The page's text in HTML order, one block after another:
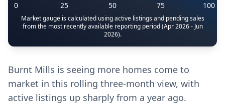
0 25 50 75 100
Market gauge is calculated using active listings and pending sales
from the most recently available reporting period (Apr 2026 - Jun
2026).
Burnt Mills is seeing more homes come to
market in this rolling three-month view, with
active listings up sharply from a year ago.